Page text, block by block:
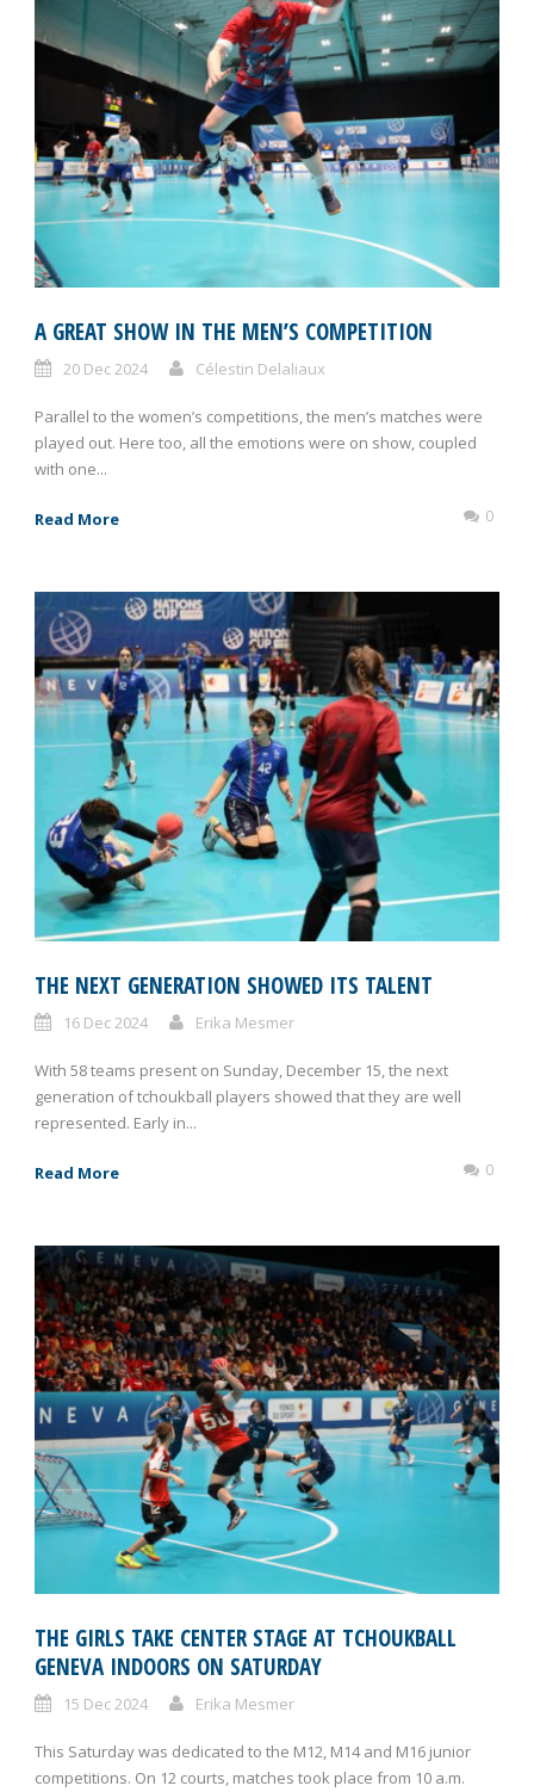
A GREAT SHOW IN THE MEN’S COMPETITION
20 Dec 2024 Célestin Delaliaux
Parallel to the women’s competitions, the men’s matches were
played out. Here too, all the emotions were on show, coupled
with one...
Read More 0
THE NEXT GENERATION SHOWED ITS TALENT
16 Dec 2024 Erika Mesmer
With 58 teams present on Sunday, December 15, the next
generation of tchoukball players showed that they are well
represented. Early in...
Read More 0
THE GIRLS TAKE CENTER STAGE AT TCHOUKBALL
GENEVA INDOORS ON SATURDAY
15 Dec 2024 Erika Mesmer
This Saturday was dedicated to the M12, M14 and M16 junior
competitions. On 12 courts, matches took place from 10 a.m.